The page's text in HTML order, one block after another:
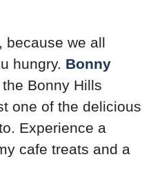
because we all
hungry. Bonny
Bonny Hills
one of the delicious
Experience a
cafe treats and a